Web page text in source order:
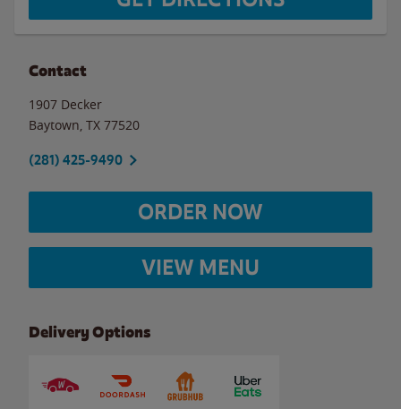
Contact
1907 Decker
Baytown TX 77520
(281) 425-9490
ORDER NOW
VIEW MENU
Delivery Options